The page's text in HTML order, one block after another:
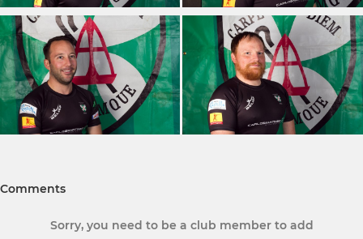
Comments
Sorry, you need to be a club member to add